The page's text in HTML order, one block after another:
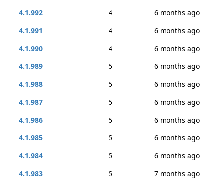
4.1.992
4
6 months ago
4.1.991
4
6 months ago
4.1.990
4
6 months ago
4.1.989
5
6 months ago
4.1.988
5
6 months ago
4.1.987
5
6 months ago
4.1.986
5
6 months ago
4.1.985
5
6 months ago
4.1.984
5
6 months ago
4.1.983
5
7 months ago